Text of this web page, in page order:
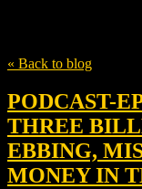
« Back to blog
PODCAST-
THREE
EBBING,
MONEY IN